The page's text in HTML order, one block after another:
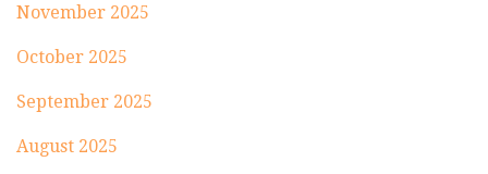
November 2025
October 2025
September 2025
August 2025